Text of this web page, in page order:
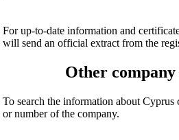
For up-to-date information and
will send an official extract from the
Other company
To search the information about Cyprus
or number of the company.